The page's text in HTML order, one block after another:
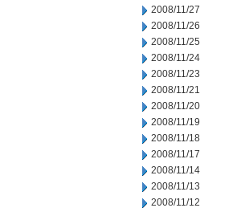
2008/11/27
2008/11/26
2008/11/25
2008/11/24
2008/11/23
2008/11/21
2008/11/20
2008/11/19
2008/11/18
2008/11/17
2008/11/14
2008/11/13
2008/11/12